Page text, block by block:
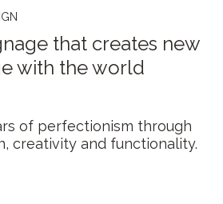
that creates new
with the world
of perfectionism through
creativity and functionality.